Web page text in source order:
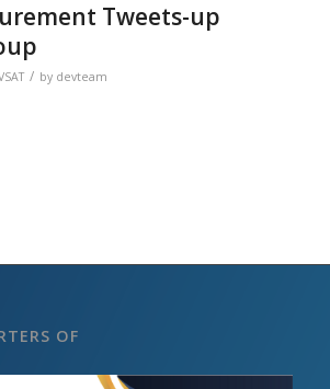
Tweets-up
/ by devteam
OF